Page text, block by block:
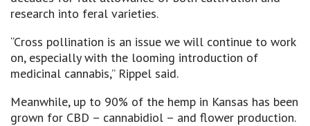
research into feral varieties.
“Cross pollination is an issue we will continue to work
on, especially with the looming introduction of
medicinal cannabis,” Rippel said.
Meanwhile, up to 90% of the hemp in Kansas has been
grown for CBD – cannabidiol – and flower production.